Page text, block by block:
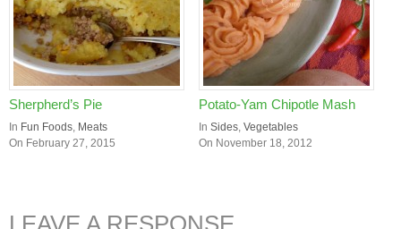
Sherpherd’s Pie
In Fun Foods Meats
On February 27, 2015
Potato-Yam Chipotle Mash
In Sides Vegetables
On November 18, 2012
LEAVE A RESPONSE